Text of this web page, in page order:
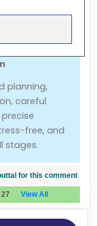
planning,
careful
free, and
stages.
for this comment
27View All